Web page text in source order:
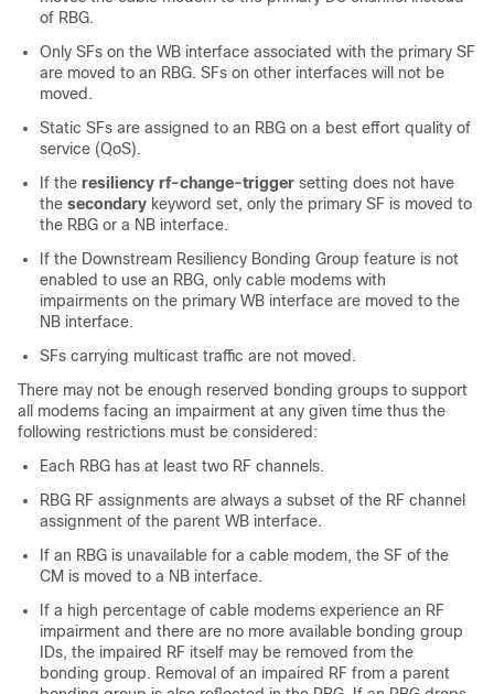
of RBG.
Only SFs on the WB interface associated with the primary SF
are moved to an RBG. SFs on other interfaces will not be
moved.
Static SFs are assigned to an RBG on a best effort quality of
service (QoS).
If the resiliency rf-change-trigger setting does not have
the secondary keyword set, only the primary SF is moved to
the RBG or a NB interface.
If the Downstream Resiliency Bonding Group feature is not
enabled to use an RBG, only cable modems with
impairments on the primary WB interface are moved to the
NB interface.
SFs carrying multicast traffic are not moved.
There may not be enough reserved bonding groups to support
all modems facing an impairment at any given time thus the
following restrictions must be considered:
Each RBG has at least two RF channels.
RBG RF assignments are always a subset of the RF channel
assignment of the parent WB interface.
If an RBG is unavailable for a cable modem, the SF of the
CM is moved to a NB interface.
If a high percentage of cable modems experience an RF
impairment and there are no more available bonding group
IDs, the impaired RF itself may be removed from the
bonding group. Removal of an impaired RF from a parent